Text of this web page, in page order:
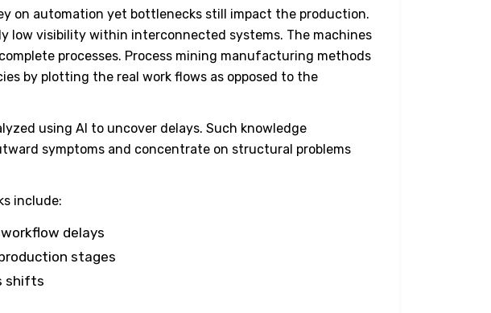
on automation yet bottlenecks still impact the production.
low visibility within interconnected systems. The machines
processes. Process mining manufacturing methods
by plotting the real work flows as opposed to the
using AI to uncover delays. Such knowledge
symptoms and concentrate on structural problems
include:
delays
stages
shifts